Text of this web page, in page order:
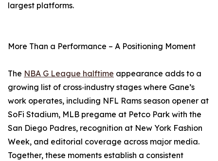
largest platforms.
More Than a Performance – A Positioning Moment
The NBA G League halftime appearance adds to a
growing list of cross‑industry stages where Gane’s
work operates, including NFL Rams season opener at
SoFi Stadium, MLB pregame at Petco Park with the
San Diego Padres, recognition at New York Fashion
Week, and editorial coverage across major media.
Together, these moments establish a consistent